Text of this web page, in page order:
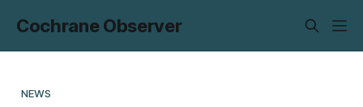
Cochrane Observer
NEWS